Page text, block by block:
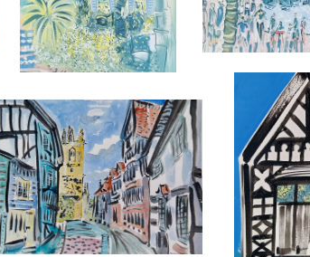
REF:5208 REF:
GROPE LANE, SHREWSBURY
ALAN HALLIDAY
£2,850
HEIGHT:56 CM
WIDTH:76 CM
REF:5278
ARTISTS
ALAN
REF: